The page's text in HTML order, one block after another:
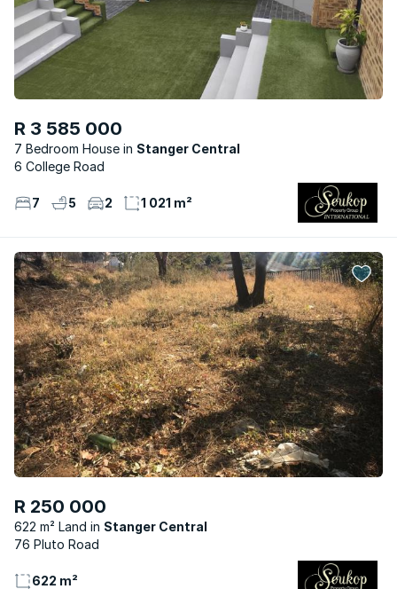
R 3 585 000
7 Bedroom House
Stanger Central
6 College Road
7 5 2 1 021 m²
R 250 000
622 m² Land
Stanger Central
76 Pluto Road
622 m²